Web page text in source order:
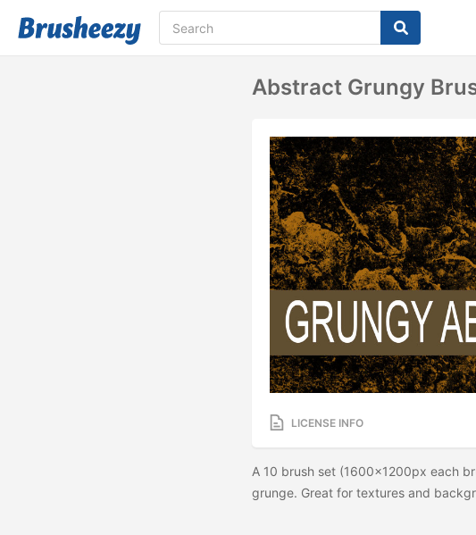
Abstract Grungy
LICENSE INFO
A 10 brush set (1600x1200px each
grunge. Great for textures and